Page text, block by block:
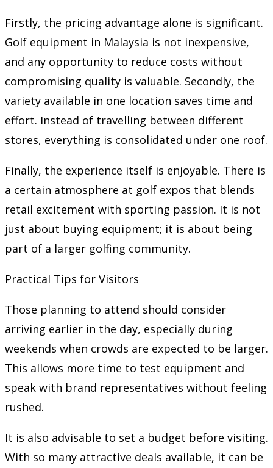
Firstly, the pricing advantage alone is significant.
Golf equipment in Malaysia is not inexpensive,
and any opportunity to reduce costs without
compromising quality is valuable. Secondly, the
variety available in one location saves time and
effort. Instead of travelling between different
stores, everything is consolidated under one roof.
Finally, the experience itself is enjoyable. There is
a certain atmosphere at golf expos that blends
retail excitement with sporting passion. It is not
just about buying equipment; it is about being
part of a larger golfing community.
Practical Tips for Visitors
Those planning to attend should consider
arriving earlier in the day, especially during
weekends when crowds are expected to be larger.
This allows more time to test equipment and
speak with brand representatives without feeling
rushed.
It is also advisable to set a budget before visiting.
With so many attractive deals available, it can be